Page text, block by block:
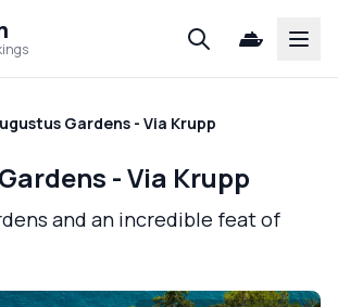
Gardens - Via Krupp
- Via Krupp
and an incredible feat of